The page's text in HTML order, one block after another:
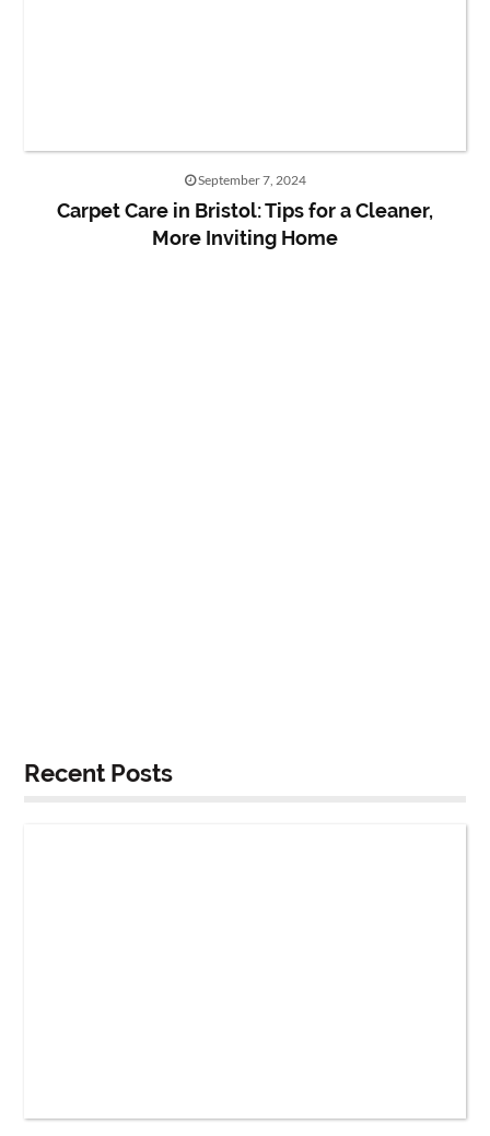
September 7, 2024
Carpet Care in Bristol: Tips for a Cleaner,
More Inviting Home
Recent Posts